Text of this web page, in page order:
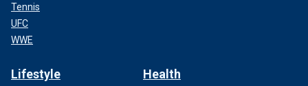
Tennis
UFC
WWE
Lifestyle Health